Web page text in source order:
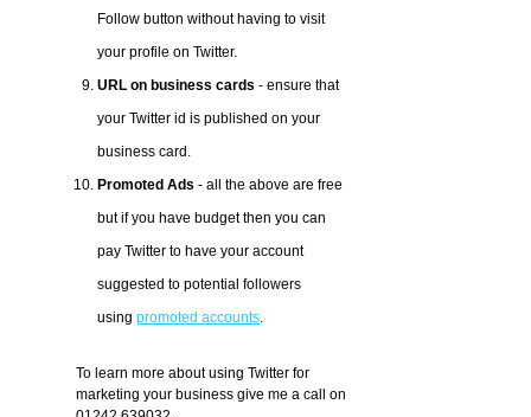
Follow button without having to visit
your profile on Twitter.
URL on business cards - ensure that
your Twitter id is published on your
business card.
Promoted Ads - all the above are free
but if you have budget then you can
pay Twitter to have your account
suggested to potential followers
using promoted accounts
To learn more about using Twitter for
marketing your business give me a call on